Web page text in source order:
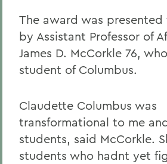
The award was presented
by Assistant Professor of
James D. McCorkle 76,
student of Columbus.
Claudette Columbus was
transformational to me
students, said McCorkle.
students who hadnt yet